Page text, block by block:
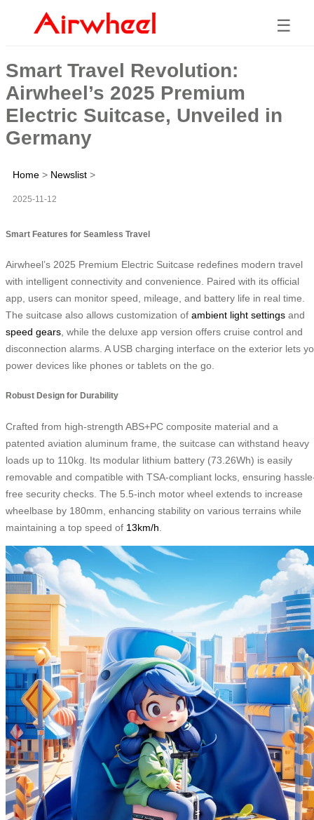
☰
Smart Travel Revolution:
Airwheel’s 2025 Premium
Electric Suitcase, Unveiled in
Germany
Home > Newslist >
2025-11-12
Smart Features for Seamless Travel
Airwheel’s 2025 Premium Electric Suitcase redefines modern travel
with intelligent connectivity and convenience. Paired with its official
app, users can monitor speed, mileage, and battery life in real time.
The suitcase also allows customization of ambient light settings and
speed gears , while the deluxe app version offers cruise control and
disconnection alarms. A USB charging interface on the exterior lets
power devices like phones or tablets on the go.
Robust Design for Durability
Crafted from high-strength ABS+PC composite material and a
patented aviation aluminum frame, the suitcase can withstand heavy
loads up to 110kg. Its modular lithium battery (73.26Wh) is easily
removable and compatible with TSA-compliant locks, ensuring
free security checks. The 5.5-inch motor wheel extends to increase
wheelbase by 180mm, enhancing stability on various terrains while
maintaining a top speed of 13km/h